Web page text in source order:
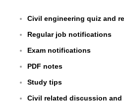
Civil engineering quiz and
Regular job notifications
Exam notifications
PDF notes
Study tips
Civil related discussion